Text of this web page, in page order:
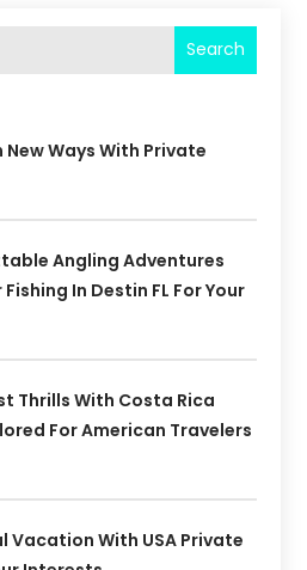
Search
Ways With Private
Angling Adventures
In Destin FL For Your
Thrills With Costa Rica
For American Travelers
Vacation With USA Private